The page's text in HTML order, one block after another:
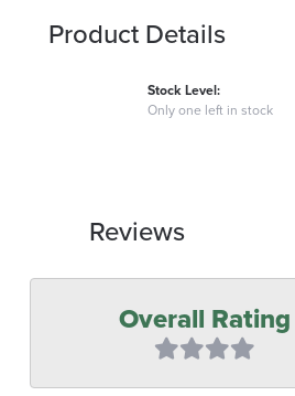
Product Details
Stock Level:
Only one left in stock
Reviews
Overall Rating